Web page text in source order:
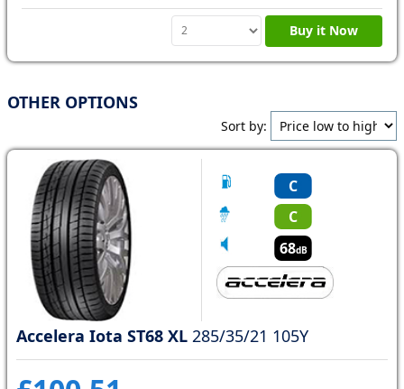
Buy it Now
OTHER OPTIONS
Sort by:
C
C
68dB
Accelera Iota ST68 XL 285/35/21 105Y